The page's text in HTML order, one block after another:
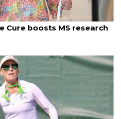
Cure boosts MS research